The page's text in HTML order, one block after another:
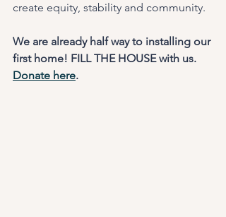
create equity, stability and community.
We are already half way to installing our
first home! FILL THE HOUSE with us.
Donate here.